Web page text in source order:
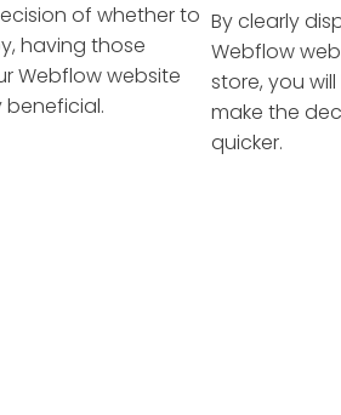
of whether to
having those
Webflow website
beneficial.
By clearly
Webflow
store, you
make the
quicker.